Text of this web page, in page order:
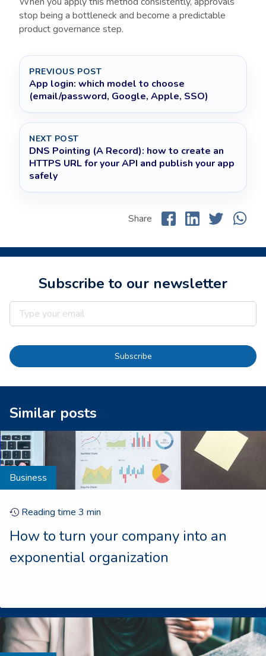
stop being a bottleneck and become a predictable
product governance step.
PREVIOUS POST
App login: which model to choose
(email/password, Google, Apple, SSO)
NEXT POST
DNS Pointing (A Record): how to create an
HTTPS URL for your API and publish your app
safely
Share
Subscribe to our newsletter
Subscribe
Similar posts
Business
Reading time 3 min
How to turn your company into an
exponential organization